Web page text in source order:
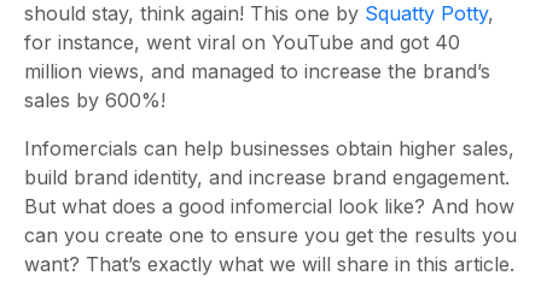
should stay, think again! This one by Squatty Potty,
for instance, went viral on YouTube and got 40
million views, and managed to increase the brand’s
sales by 600%!
Infomercials can help businesses obtain higher sales,
build brand identity, and increase brand engagement.
But what does a good infomercial look like? And how
can you create one to ensure you get the results you
want? That’s exactly what we will share in this article.